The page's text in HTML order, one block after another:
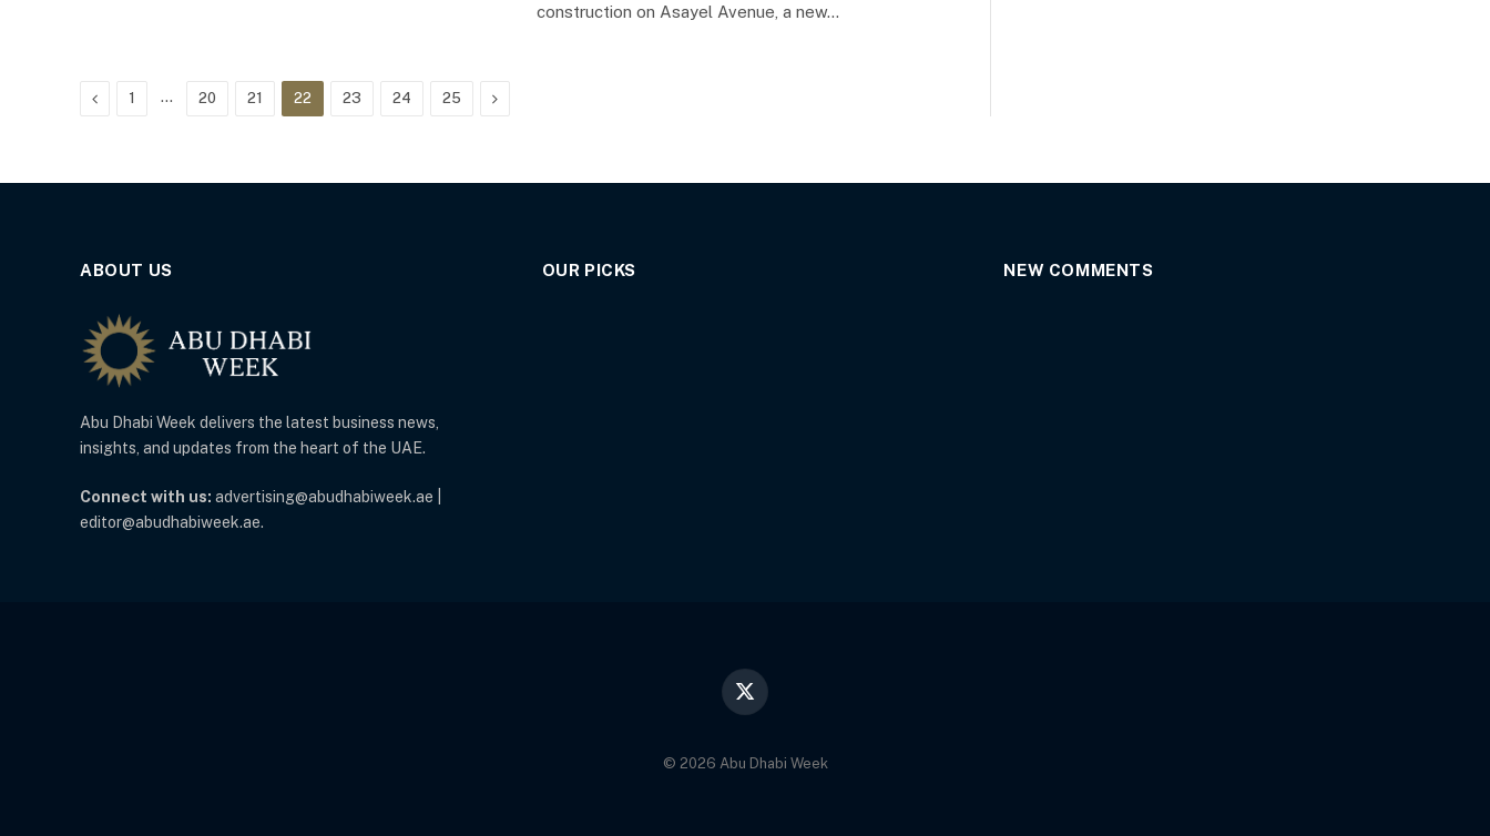
construction on Asayel Avenue, a new…
Previous
1 … 20 21 22 23 24 25 Next
ABOUT US
Abu Dhabi Week delivers the latest business news,
insights, and updates from the heart of the UAE.
Connect with us: advertising@abudhabiweek.ae |
editor@abudhabiweek.ae.
OUR PICKS NEW COMMENTS
X
© 2026 Abu Dhabi Week